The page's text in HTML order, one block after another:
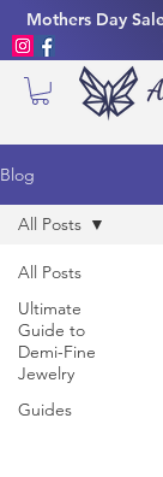
Mothers Day
Blog
All Posts
Ultimate
Guide to
Demi-Fine
Jewelry
Guides
All Posts